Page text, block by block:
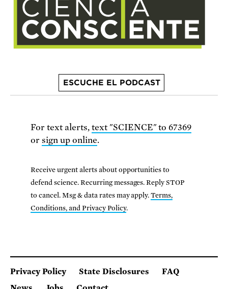
ESCUCHE EL PODCAST
For text alerts, text "SCIENCE" to 67369
or sign up online.
Receive urgent alerts about opportunities to
defend science. Recurring messages. Reply STOP
to cancel. Msg & data rates may apply.Terms,
Conditions, and Privacy Policy.
Privacy Policy State Disclosures
FAQ